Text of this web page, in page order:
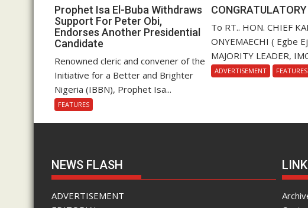
Prophet Isa El-Buba Withdraws
Support For Peter Obi,
Endorses Another Presidential
Candidate
Renowned cleric and convener of the
Initiative for a Better and Brighter
Nigeria (IBBN), Prophet Isa...
FEATURES
To RT.. HON. CHIEF
ONYEMAECHI ( Egbe
MAJORITY LEADER,
ADVERTISEMENT FEATURES
NEWS FLASH
ADVERTISEMENT